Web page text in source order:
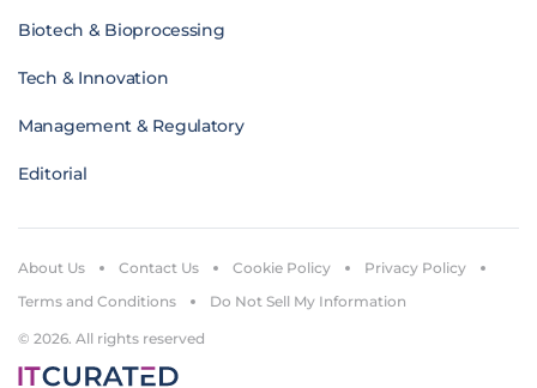
Biotech & Bioprocessing
Tech & Innovation
Management & Regulatory
Editorial
© 2026. All rights reserved
About Us Contact Us Cookie Policy
Privacy Policy
Terms and Conditions
Do Not Sell My Information